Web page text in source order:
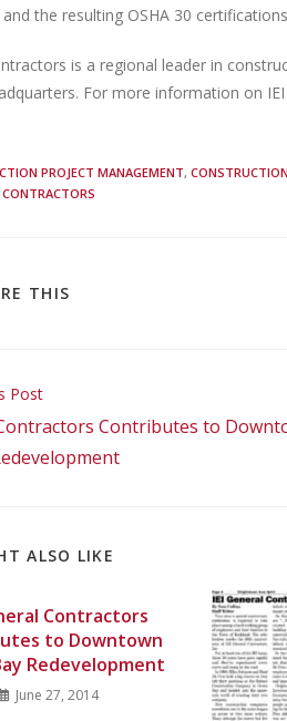
the resulting OSHA 30
is a regional leader in
For more information on
PROJECT MANAGEMENT,
CONTRACTORS
THIS
Post
Contributes to
ALSO LIKE
Contractors
to Downtown
Redevelopment
June 27, 2014